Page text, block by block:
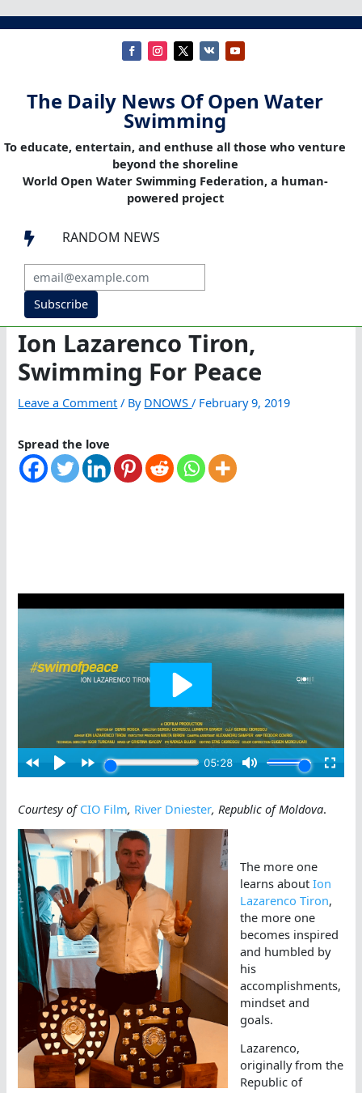
The Daily News Of Open Water
Swimming
To educate, entertain, and enthuse all those who venture
beyond the shoreline
World Open Water Swimming Federation, a human-
powered project
 RANDOM NEWS
Subscribe
Ion Lazarenco Tiron,
Swimming For Peace
Leave a Comment / By DNOWS/ February 9, 2019
Spread the love
Courtesy ofCIO Film, River Dniester, Republic of Moldova.
The more one
learns aboutIon
Lazarenco Tiron,
the more one
becomes inspired
and humbled by
his
accomplishments,
mindset and
goals.
Lazarenco,
originally from the
Republic of